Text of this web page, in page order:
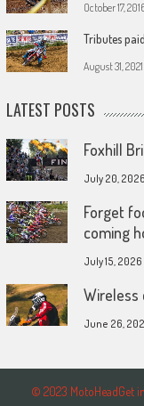
October 17,
Tributes
August 31, 2021
LATEST POSTS
Foxhill
July 20, 2026
Forget
coming
July 15, 2026
Wireless
June 26,
© 2023 MotoHeadGet